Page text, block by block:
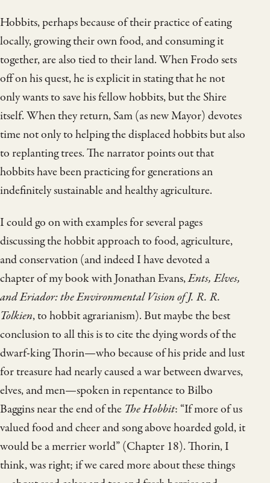
Hobbits, perhaps because of their practice of eating
locally, growing their own food, and consuming it
together, are also tied to their land. When Frodo sets
off on his quest, he is explicit in stating that he not
only wants to save his fellow hobbits, but the Shire
itself. When they return, Sam (as new Mayor) devotes
time not only to helping the displaced hobbits but also
to replanting trees. The narrator points out that
hobbits have been practicing for generations an
indefinitely sustainable and healthy agriculture.
I could go on with examples for several pages
discussing the hobbit approach to food, agriculture,
and conservation (and indeed I have devoted a
chapter of my book with Jonathan Evans,Ents, Elves,
and Eriador: the Environmental Vision of J. R. R.
Tolkien, to hobbit agrarianism). But maybe the best
conclusion to all this is to cite the dying words of the
dwarf-king Thorin—who because of his pride and lust
for treasure had nearly caused a war between dwarves,
elves, and men—spoken in repentance to Bilbo
Baggins near the end of the The Hobbit: “If more of us
valued food and cheer and song above hoarded gold, it
would be a merrier world” (Chapter 18). Thorin, I
think, was right; if we cared more about these things